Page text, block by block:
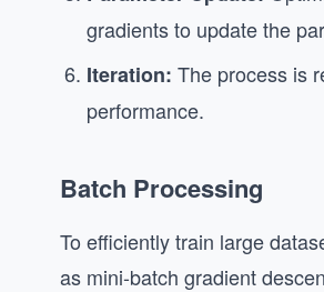
gradients to update the
Iteration: The process is
performance.
Batch Processing
To efficiently train large
as mini-batch gradient